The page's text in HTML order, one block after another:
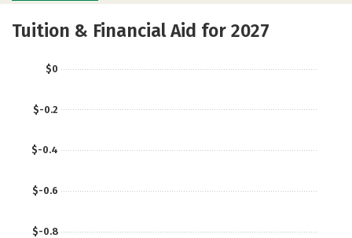
Majors Social Media
Tuition & Financial Aid for 2027
$-0.8
$-0.6
$-0.4
$-0.2
$0